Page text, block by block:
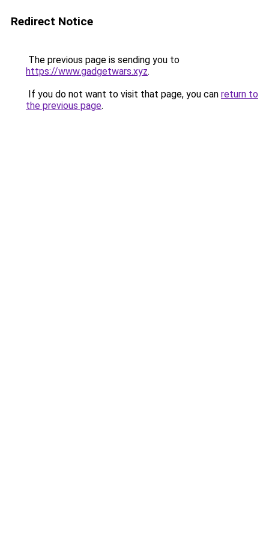
Redirect Notice
The previous page is sending you to
https://www.gadgetwars.xyz.
If you do not want to visit that page, you can return to
the previous page.